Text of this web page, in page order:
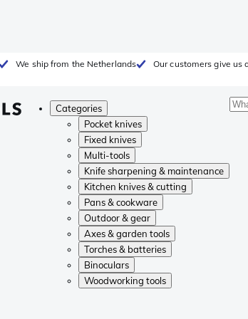
We ship from the Netherlands Our customers give us
Categories
Pocket knives
Fixed knives
Multi-tools
Knife sharpening & maintenance
Kitchen knives & cutting
Pans & cookware
Outdoor & gear
Axes & garden tools
Torches & batteries
Binoculars
Woodworking tools